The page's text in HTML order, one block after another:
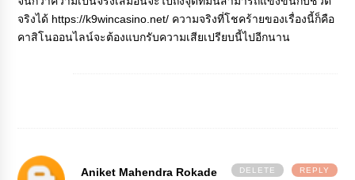
จริงได้ https://k9wincasino.net/ ความจริงที่โชคร้ายของเรื่องนี้ก็คือ
คาสิโนออนไลน์จะต้องแบกรับความเสียเปรียบนี้ไปอีกนาน
Aniket Mahendra Rokade REPLY
DELETE